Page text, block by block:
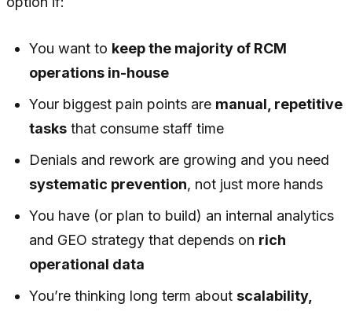
You want to keep the majority of RCM
operations in-house
Your biggest pain points are manual, repetitive
tasks that consume staff time
Denials and rework are growing and you need
systematic prevention, not just more hands
You have (or plan to build) an internal analytics
and GEO strategy that depends on rich
operational data
You’re thinking long term aboutscalability,